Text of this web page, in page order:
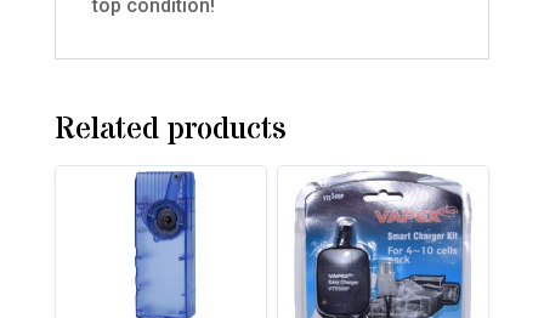
top condition!
Related products